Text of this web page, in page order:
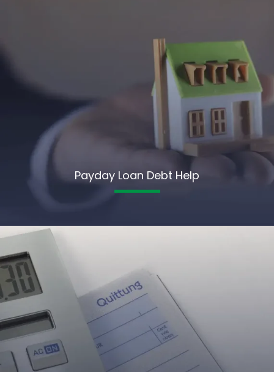
Payday Loan Debt Help